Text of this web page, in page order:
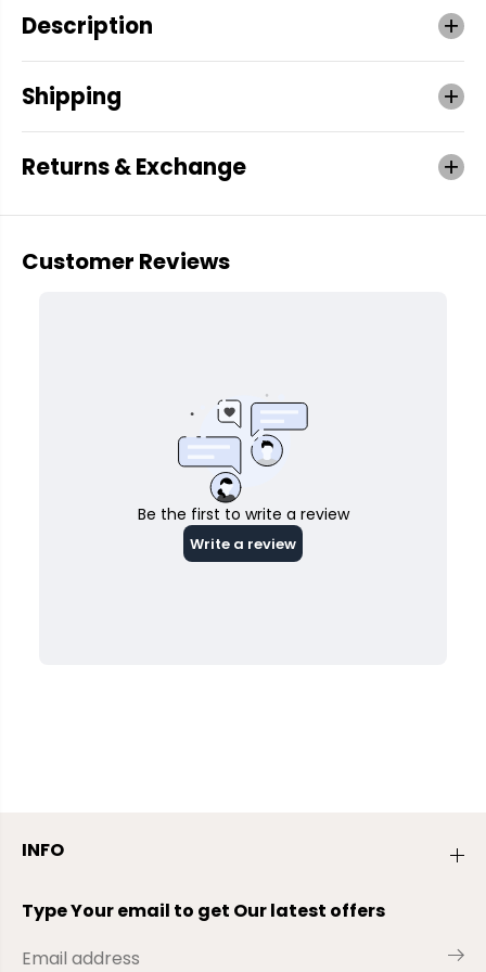
Description
Shipping
Returns & Exchange
INFO
Type Your email to get Our latest offers